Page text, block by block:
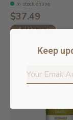
In stock online
$37.49
Add to cart
Keep